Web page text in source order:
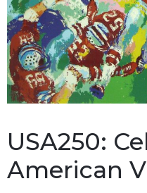
USA250:
American